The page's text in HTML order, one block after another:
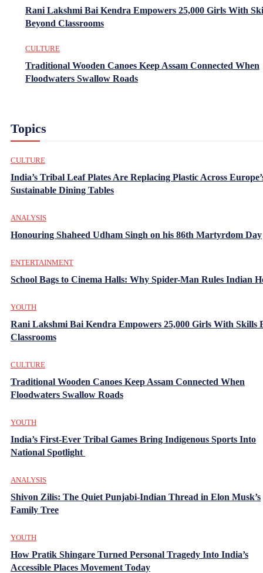
Rani Lakshmi Bai Kendra Empowers 25,000 Girls With
Beyond Classrooms
CULTURE
Traditional Wooden Canoes Keep Assam Connected When
Floodwaters Swallow Roads
Topics
CULTURE
India’s Tribal Leaf Plates Are Replacing Plastic Across
Sustainable Dining Tables
ANALYSIS
Honouring Shaheed Udham Singh on his 86th Martyrdom Day
ENTERTAINMENT
School Bags to Cinema Halls: Why Spider-Man Rules Indian
YOUTH
Rani Lakshmi Bai Kendra Empowers 25,000 Girls With Skills
Classrooms
CULTURE
Traditional Wooden Canoes Keep Assam Connected When
Floodwaters Swallow Roads
YOUTH
India’s First-Ever Tribal Games Bring Indigenous Sports Into
National Spotlight
ANALYSIS
Shivon Zilis: The Quiet Punjabi-Indian Thread in Elon Musk’s
Family Tree
YOUTH
How Pratik Shingare Turned Personal Tragedy Into India’s
Accessible Places Movement Today